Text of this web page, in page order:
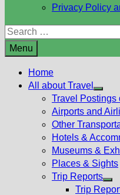
Privacy Policy
Search
for:
Menu
Home
All about Travel
sub
menu
Travel Postings
Airports and
Other
Hotels &
Museums &
Places & Sights
Trip Reports
Trip